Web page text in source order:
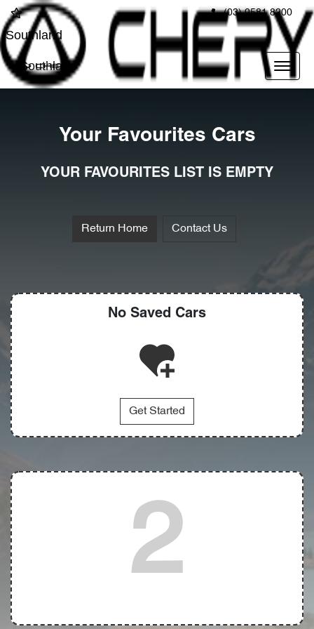
(03) 9581 8200
Southland
Southland
Your Favourites Cars
YOUR FAVOURITES LIST IS EMPTY
Return Home Contact Us
No Saved Cars
Get Started
2